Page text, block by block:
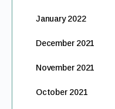
January 2022
December 2021
November 2021
October 2021